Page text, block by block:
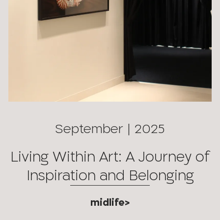
September | 2025
Living Within Art: A Journey of
Inspiration and Belonging
midlife>